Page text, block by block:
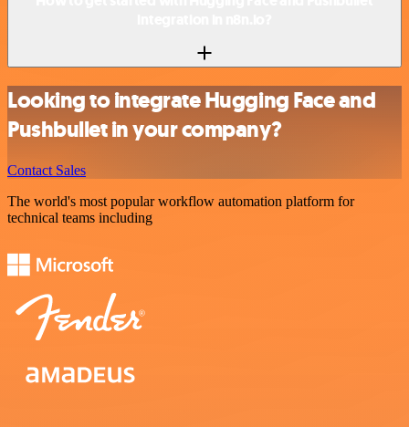
Looking to integrate Hugging Face and
Pushbullet in your company?
Contact Sales
The world's most popular workflow automation platform for
technical teams including